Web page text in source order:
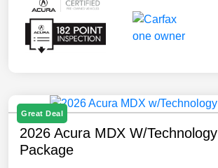
Great Deal
2026 Acura MDX W/Technology
Package